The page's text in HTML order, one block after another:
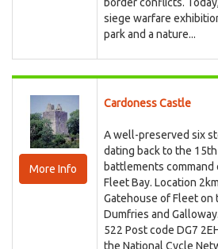
siege warfare
park and a nature...
More Info
Cardoness Castle
A well-preserved six
dating back to the
battlements
Fleet Bay. Location
Gatehouse of Fleet on
Dumfries and
522 Post code DG7
the National Cycle